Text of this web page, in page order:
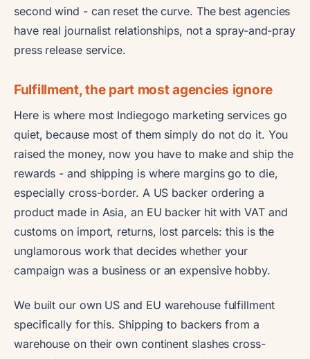
second wind - can reset the curve. The best agencies
have real journalist relationships, not a spray-and-pray
press release service.
Fulfillment, the part most agencies ignore
Here is where most Indiegogo marketing services go
quiet, because most of them simply do not do it. You
raised the money, now you have to make and ship the
rewards - and shipping is where margins go to die,
especially cross-border. A US backer ordering a
product made in Asia, an EU backer hit with VAT and
customs on import, returns, lost parcels: this is the
unglamorous work that decides whether your
campaign was a business or an expensive hobby.
We built our own US and EU warehouse fulfillment
specifically for this. Shipping to backers from a
warehouse on their own continent slashes cross-